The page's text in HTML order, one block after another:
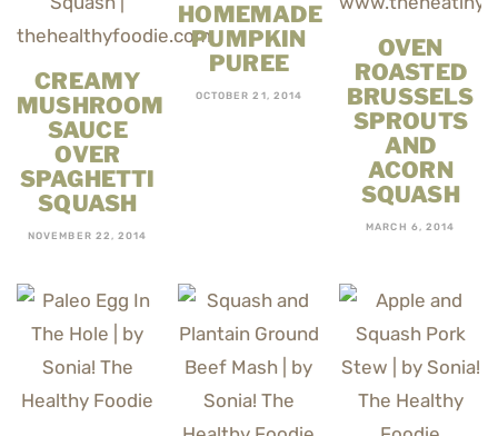
CREAMY
MUSHROOM
SAUCE
OVER
SPAGHETTI
SQUASH
NOVEMBER 22, 2014
HOMEMADE
PUMPKIN
PUREE
OCTOBER 21, 2014
OVEN
ROASTED
BRUSSELS
SPROUTS
AND
ACORN
SQUASH
MARCH 6, 2014